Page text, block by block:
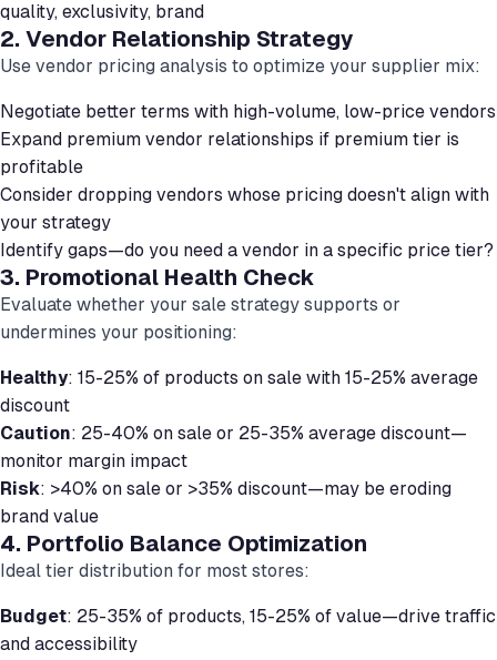
quality, exclusivity, brand
2. Vendor Relationship Strategy
Use vendor pricing analysis to optimize your supplier mix:
Negotiate better terms with high-volume, low-price vendors
Expand premium vendor relationships if premium tier is
profitable
Consider dropping vendors whose pricing doesn't align with
your strategy
Identify gaps—do you need a vendor in a specific price tier?
3. Promotional Health Check
Evaluate whether your sale strategy supports or
undermines your positioning:
Healthy: 15-25% of products on sale with 15-25% average
discount
Caution: 25-40% on sale or 25-35% average discount—
monitor margin impact
Risk: >40% on sale or >35% discount—may be eroding
brand value
4. Portfolio Balance Optimization
Ideal tier distribution for most stores:
Budget: 25-35% of products, 15-25% of value—drive traffic
and accessibility